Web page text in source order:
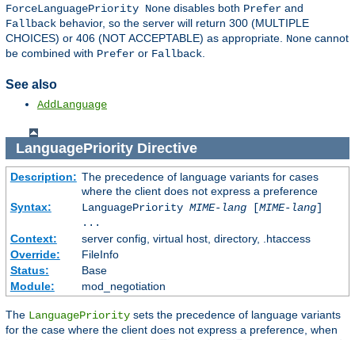
ForceLanguagePriority None disables both Prefer and
Fallback behavior, so the server will return 300 (MULTIPLE
CHOICES) or 406 (NOT ACCEPTABLE) as appropriate. None cannot
be combined with Prefer or Fallback
See also
AddLanguage
LanguagePriorityDirective
Description: The precedence of language variants for cases
where the client does not express a preference
Syntax:
LanguagePriority MIME-lang[MIME-lang]
...
Context:
server config, virtual host, directory, .htaccess
Override:
FileInfo
Status:
Base
Module:
mod_negotiation
The LanguagePriority sets the precedence of language variants
for the case where the client does not express a preference, when